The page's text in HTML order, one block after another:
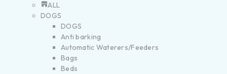
ALL
DOGS
DOGS
Anti barking
Automatic Waterers/Feeders
Bags
Beds